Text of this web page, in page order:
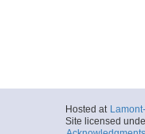
Hosted at
Site licensed